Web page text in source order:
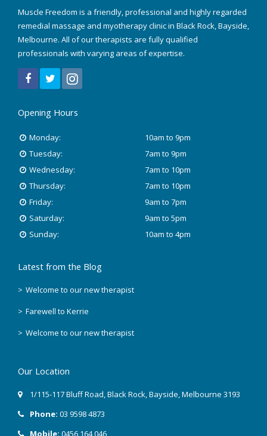
August 2022
March 2022
December 2021
November 2019
October 2018
August 2018
June 2018
May 2018
April 2018
December 2017
September 2017
Muscle Freedom is a friendly, professional and highly regarded
remedial massage and myotherapy clinic in Black Rock, Bayside,
Melbourne. All of our therapists are fully qualified
professionals with varying areas of expertise.
Opening Hours
Monday:
10am to 9pm
Tuesday:
7am to 9pm
Wednesday:
7am to 10pm
Thursday:
7am to 10pm
Friday:
9am to 7pm
Saturday:
9am to 5pm
Sunday:
10am to 4pm
Latest from the Blog
Welcome to our new therapist
Farewell to Kerrie
Welcome to our new therapist
Our Location
1/115-117 Bluff Road Black Rock , Bayside, Melbourne 3193
Phone: 03 9598 4873
Mobile: 0456 164 046